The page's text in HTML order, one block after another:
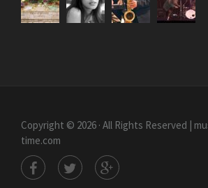
Copyright © 2026 · All Rights Reserved |
time.com